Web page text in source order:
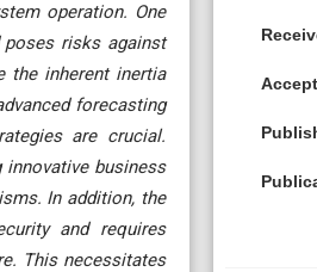
operation. One
risks against
the inherent inertia
forecasting
are crucial.
business
In addition, the
and requires
This necessitates